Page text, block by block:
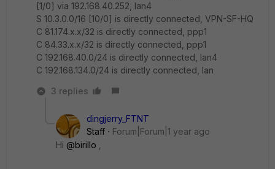
[1/0] via 192.168.40.252, lan4
S 10.3.0.0/16 [10/0] is directly connected, VPN-SF-HQ
C 81.174.x.x/32 is directly connected, ppp1
C 84.33.x.x/32 is directly connected, ppp1
C 192.168.40.0/24 is directly connected, lan4
C 192.168.134.0/24 is directly connected, lan
3 replies
dingjerry_FTNT
Staff
Forum|Forum|1 year ago
Hi @birillo